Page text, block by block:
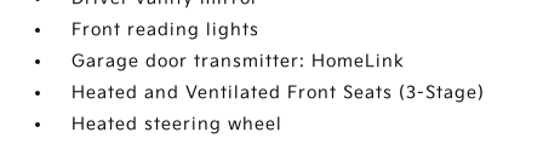
Front reading lights
Garage door transmitter: HomeLink
Heated and Ventilated Front Seats (3-Stage)
Heated steering wheel